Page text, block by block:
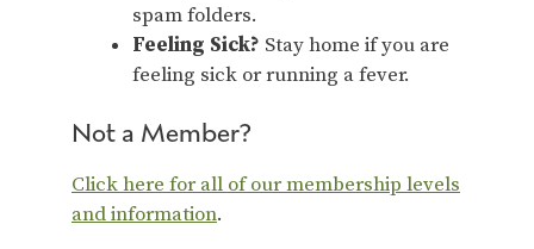
spam folders.
Feeling Sick? Stay home if you are
feeling sick or running a fever.
Not a Member?
Click here for all of our membership levels
and information.